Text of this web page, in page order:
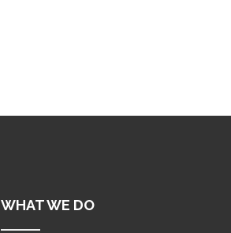
WHAT WE DO